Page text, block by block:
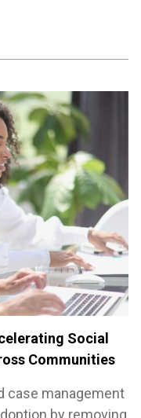
Social
Communities
case management
by removing